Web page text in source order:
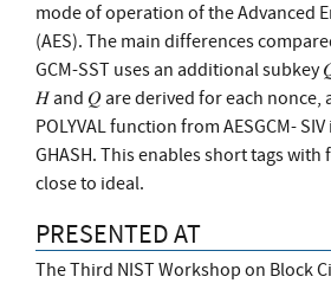
mode of operation of the Advanced
(AES). The main differences
GCM-SST uses an additional
𝐻 and 𝑄 are derived for each nonce,
POLYVAL function from AESGCM-
GHASH. This enables short tags
close to ideal.
PRESENTED AT
The Third NIST Workshop on Block